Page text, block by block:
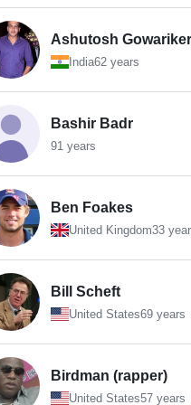
Ashutosh Gowariker
India62 years
Bashir Badr
91 years
Ben Foakes
United Kingdom33
Bill Scheft
United States69 years
Birdman (rapper)
United States57 years